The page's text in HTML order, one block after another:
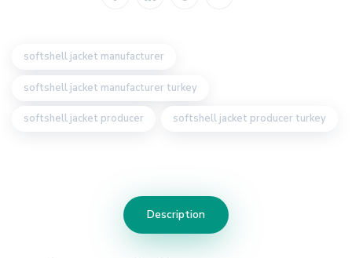
softshell jacket manufacturer
softshell jacket manufacturer turkey
softshell jacket producer softshell jacket producer turkey
Description